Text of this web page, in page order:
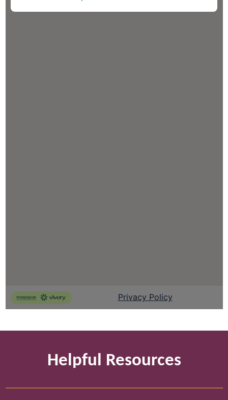
Helpful Resources